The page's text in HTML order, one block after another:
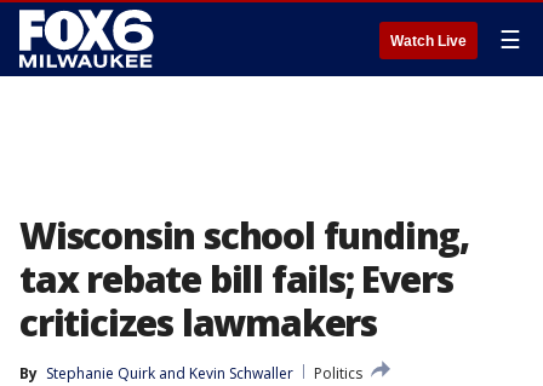
Watch Live ☰
Wisconsin school funding,
tax rebate bill fails; Evers
criticizes lawmakers
By Stephanie Quirk and Kevin Schwaller
Politics